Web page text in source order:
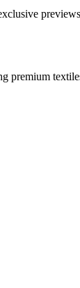
premium